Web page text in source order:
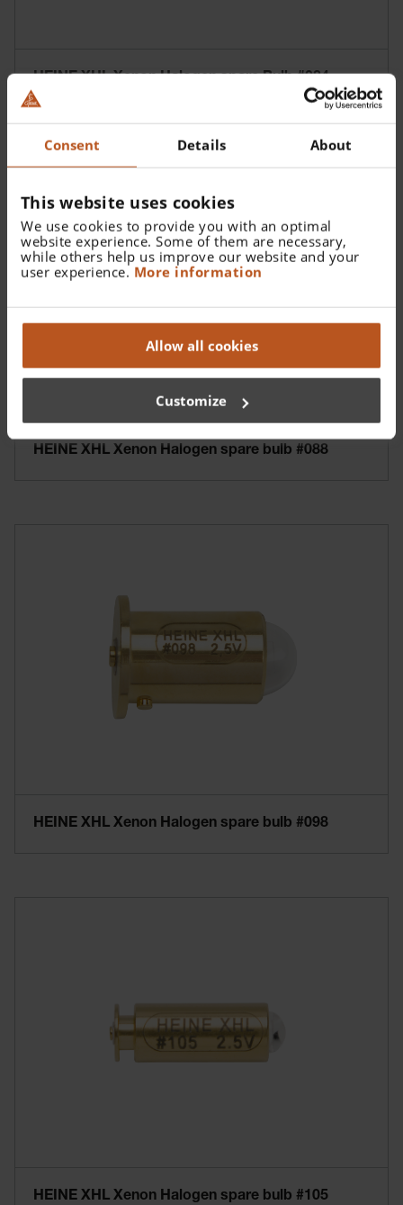
Consent Details About
This website uses cookies
We use cookies to provide you with an optimal
website experience. Some of them are necessary,
while others help us improve our website and your
user experience. More information
Allow all cookies
Customize
HEINE XHL Xenon Halogen spare Bulb #084
HEINE XHL Xenon Halogen spare bulb #088
HEINE XHL Xenon Halogen spare bulb #098
HEINE XHL Xenon Halogen spare bulb #105